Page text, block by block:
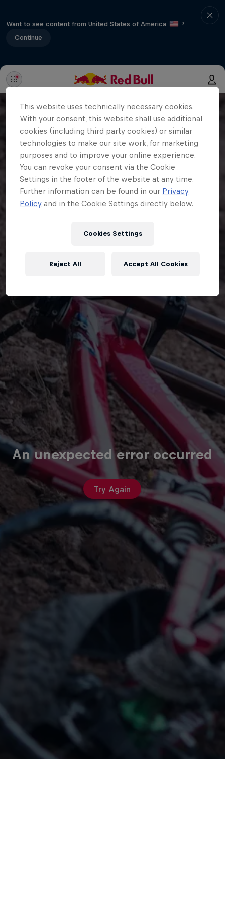
Want to see content from United States of America
?
Continue
An unexpected error occurred
Try Again
This website uses technically necessary cookies.
With your consent, this website shall use additional
cookies (including third party cookies) or similar
technologies to make our site work, for marketing
purposes and to improve your online experience.
You can revoke your consent via the Cookie
Settings in the footer of the website at any time.
Further information can be found in our Privacy
Policy and in the Cookie Settings directly below.
Cookies Settings
Reject All Accept All Cookies